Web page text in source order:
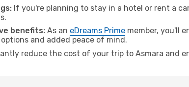
If you're planning to stay in a hotel or rent a
benefits: As an eDreams Prime member, you'll
and added peace of mind.
reduce the cost of your trip to Asmara and